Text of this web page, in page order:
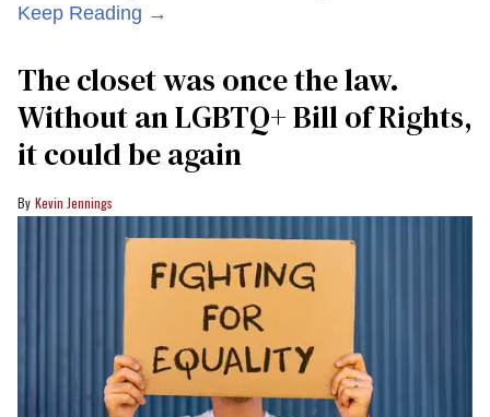
Keep Reading →
The closet was once the law.
Without an LGBTQ+ Bill of Rights,
it could be again
Kevin Jennings